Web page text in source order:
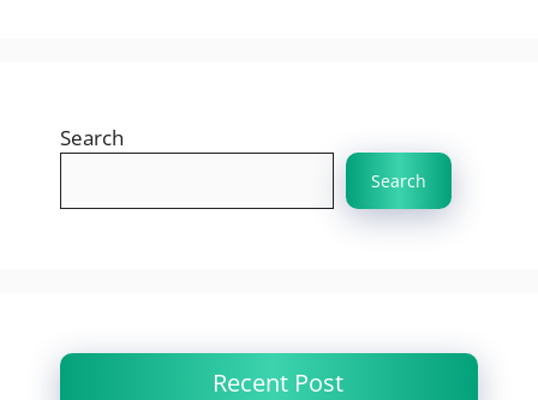
Search
Search
Recent Post